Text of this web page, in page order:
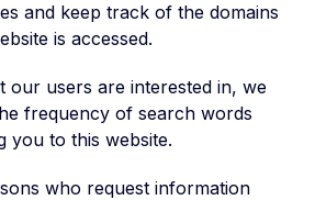
and keep track of the domains
is accessed.
our users are interested in, we
frequency of search words
you to this website.
who request information